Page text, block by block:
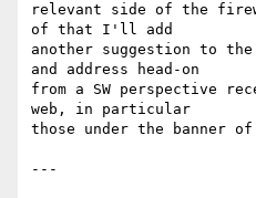
relevant side of the
of that I'll add
another suggestion to
and address head-on
from a SW perspective
web, in particular
those under the banner of
---